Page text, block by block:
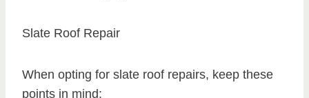
Slate Roof Repair
When opting for slate roof repairs, keep these
points in mind: